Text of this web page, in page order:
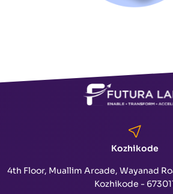
Kozhikode
4th Floor, Muallim Arcade, Wayanad
Kozhikode -